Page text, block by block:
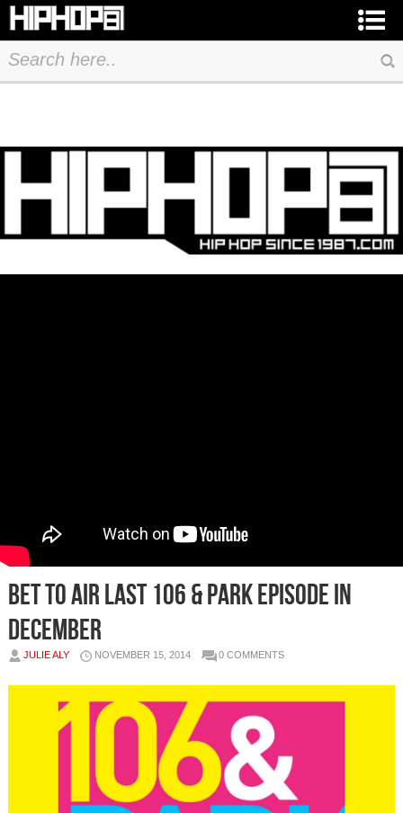
BET To Air Last 106 & Park Episode In
December
JULIE ALY NOVEMBER 15, 2014 0 COMMENTS